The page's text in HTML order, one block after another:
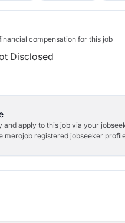
compensation for this job
Disclosed
and apply to this job via your
merojob registered jobseeker